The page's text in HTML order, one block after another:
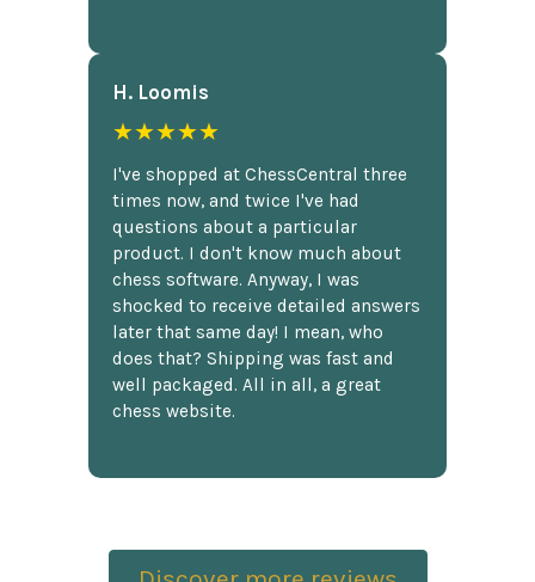
H. Loomis
★★★★★
I've shopped at ChessCentral three
times now, and twice I've had
questions about a particular
product. I don't know much about
chess software. Anyway, I was
shocked to receive detailed answers
later that same day! I mean, who
does that? Shipping was fast and
well packaged. All in all, a great
chess website.